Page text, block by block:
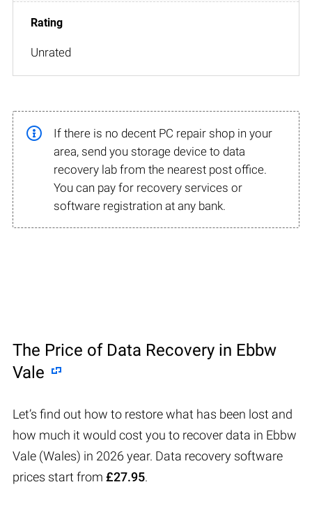
Unrated
If there is no decent PC repair shop in your
area, send you storage device to data
recovery lab from the nearest post office.
You can pay for recovery services or
software registration at any bank.
The Price of Data Recovery in Ebbw
Vale
Let’s find out how to restore what has been lost and
how much it would cost you to recover data in Ebbw
Vale (Wales) in 2026 year. Data recovery software
prices start from £27.95.